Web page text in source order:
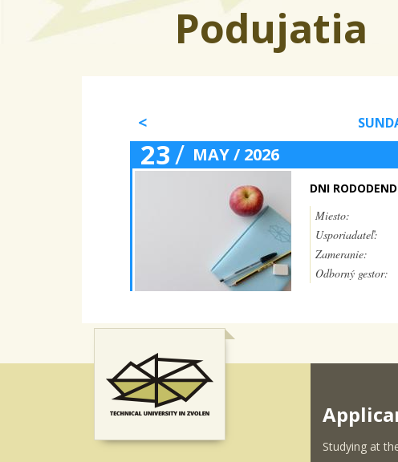
Podujatia
23/ MAY / 2026
DNI
Miesto:
Usporiadateľ:
Zameranie:
Odborný gestor:
Studying at